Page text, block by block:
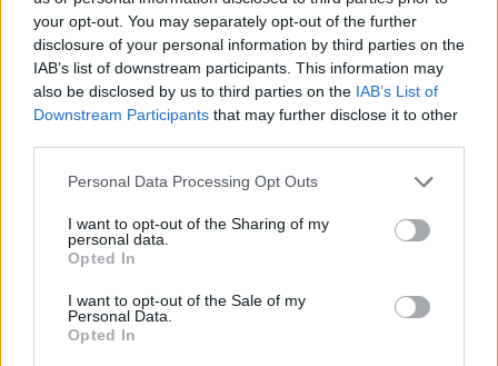
your opt-out. You may separately opt-out of the further
disclosure of your personal information by third parties on the
IAB’s list of downstream participants. This information may
also be disclosed by us to third parties on the IAB’s List of
Downstream Participants that may further disclose it to other
Personal Data Processing Opt Outs
I want to opt-out of the Sharing of my
personal data.
Opted In
I want to opt-out of the Sale of my
Personal Data.
Opted In
FOOD
Sponsored: Sunshine
sipping
TRAVEL
Staycation: sleep alongside
the animals at The Reserve
at Chester Zoo
DON’T MISS